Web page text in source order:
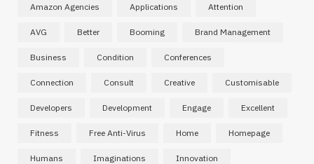
Amazon Agencies Applications Attention
AVG Better Booming Brand Management
Business Condition Conferences
Connection Consult Creative Customisable
Developers Development Engage Excellent
Fitness Free Anti-Virus Home Homepage
Humans Imaginations Innovation